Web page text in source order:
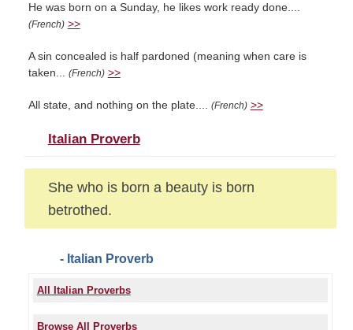
He was born on a Sunday, he likes work ready done....
(French) >>
A sin concealed is half pardoned (meaning when care is
taken... (French) >>
All state, and nothing on the plate.... (French) >>
Italian Proverb
She who is born a beauty is born
betrothed.
- Italian Proverb
All Italian Proverbs
Browse All Proverbs